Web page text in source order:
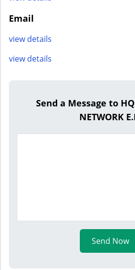
Email
view details
view details
Send a Message to HQ
NETWORK
Send Now